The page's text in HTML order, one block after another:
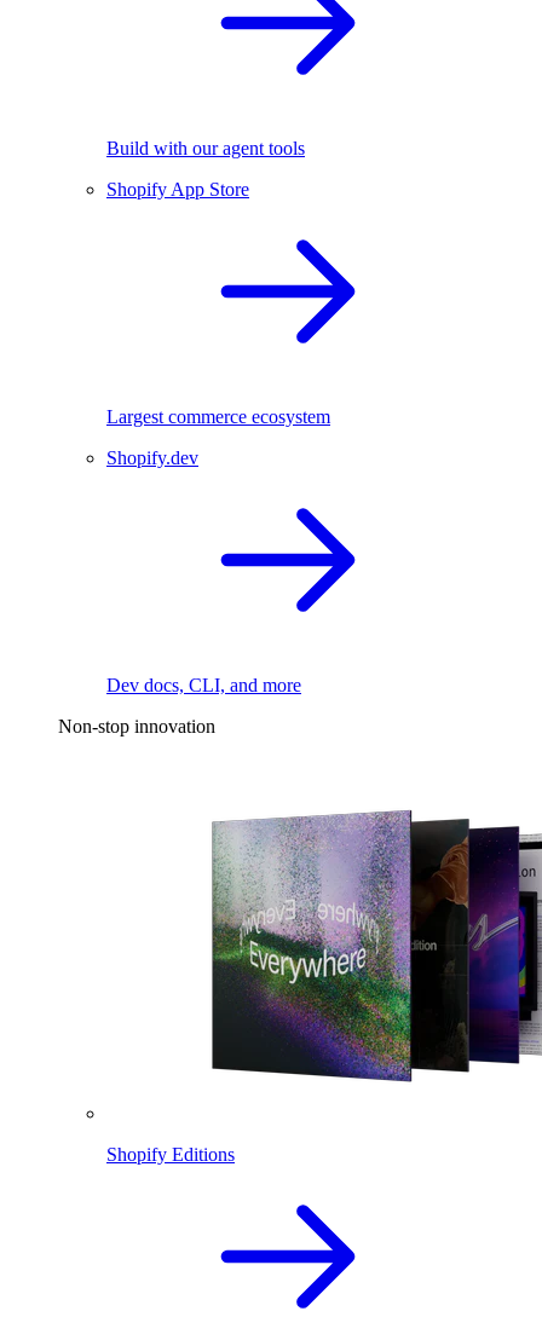
Build with our agent tools
Shopify App Store
Largest commerce ecosystem
Shopify.dev
Dev docs, CLI, and more
Non-stop innovation
Shopify Editions